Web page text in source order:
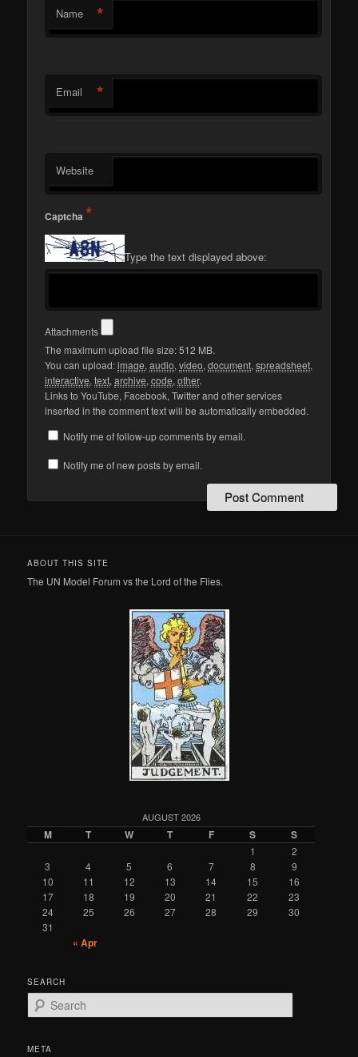
Name *
Email *
Website
Captcha *
Type the text displayed above:
Attachments
The maximum upload file size: 512 MB.
You can upload:image,audio,video,document,spreadsheet,
interactive,text,archive,code,other.
Links to YouTube, Facebook, Twitter and other services
inserted in the comment text will be automatically embedded.
Notify me of follow-up comments by email.
Notify me of new posts by email.
ABOUT THIS SITE
The UN Model Forum vs the Lord of the Flies.
AUGUST 2026
M T W T F S S
1
2
3
4 5 6 7 8
9
10
11 12 13 14 15
16
17
18 19 20 21 22
23
24
25 26 27 28 29
30
31
« Apr
SEARCH
e
rMETA